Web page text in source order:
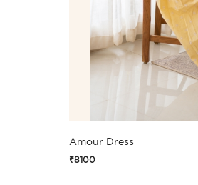
Amour Dress
₹8100